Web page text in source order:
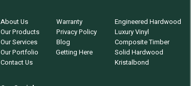
About Us
Our Products
Our Services
Our Portfolio
Contact Us
Warranty
Privacy Policy
Blog
Engineered Hardwood
Luxury Vinyl
Composite Timber
Solid Hardwood
Kristalbond
Getting Here